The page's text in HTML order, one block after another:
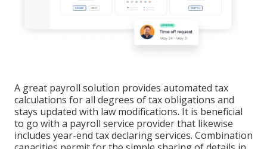
A great payroll solution provides automated tax
calculations for all degrees of tax obligations and
stays updated with law modifications. It is beneficial
to go with a payroll service provider that likewise
includes year-end tax declaring services. Combination